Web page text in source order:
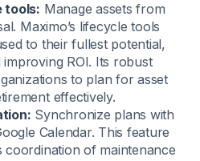
tools: Manage assets from
Maximo’s lifecycle tools
to their fullest potential,
ROI. Its robust
to plan for asset
effectively.
Synchronize plans with
Calendar. This feature
coordination of maintenance